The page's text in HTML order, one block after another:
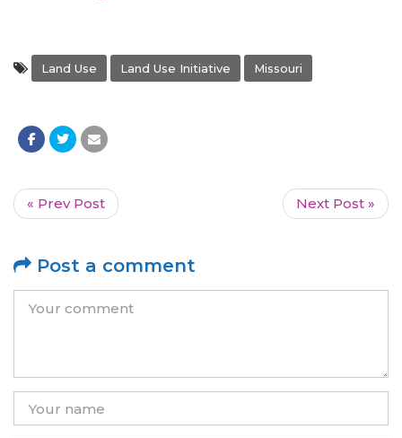
Land Use Land Use Initiative Missouri
« Prev Post Next Post »
Post a comment